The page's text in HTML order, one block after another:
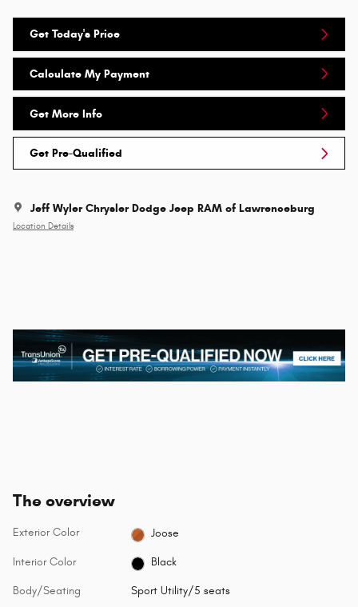
Get Today's Price
Calculate My Payment
Get More Info
Get Pre-Qualified
Jeff Wyler Chrysler Dodge Jeep RAM of Lawrenceburg
Location Details
The overview
Exterior Color Joose
Interior Color Black
Body/Seating Sport Utility/5 seats